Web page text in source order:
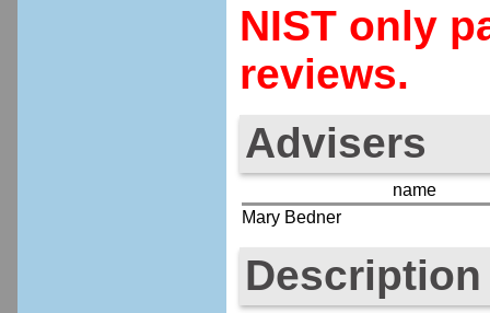
NIST only
reviews.
Advisers
name
Mary Bedner
Description